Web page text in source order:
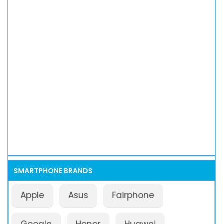
SMARTPHONE BRANDS
Apple Asus Fairphone